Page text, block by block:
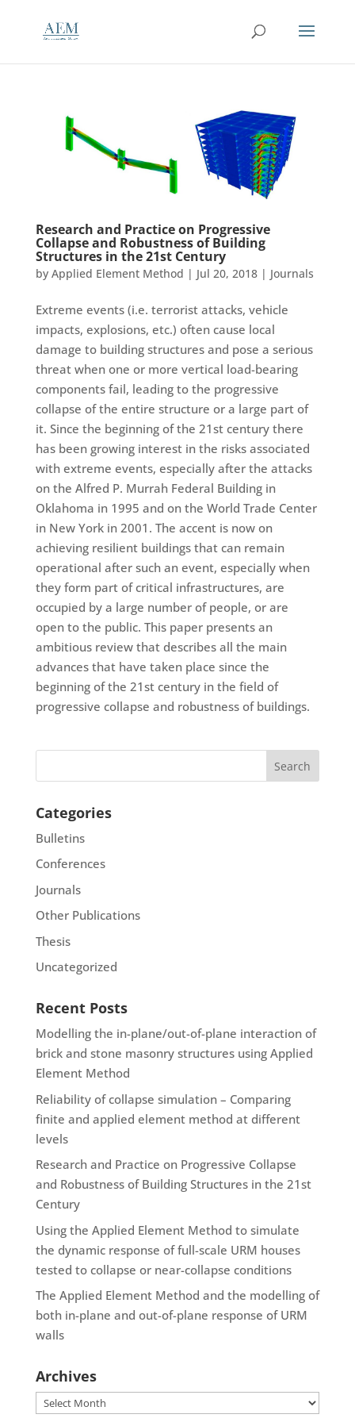
Research and Practice on Progressive
Collapse and Robustness of Building
Structures in the 21st Century
by Applied Element Method | Jul 20, 2018| Journals
Extreme events (i.e. terrorist attacks, vehicle
impacts, explosions, etc.) often cause local
damage to building structures and pose a serious
threat when one or more vertical load-bearing
components fail, leading to the progressive
collapse of the entire structure or a large part of
it. Since the beginning of the 21st century there
has been growing interest in the risks associated
with extreme events, especially after the attacks
on the Alfred P. Murrah Federal Building in
Oklahoma in 1995 and on the World Trade Center
in New York in 2001. The accent is now on
achieving resilient buildings that can remain
operational after such an event, especially when
they form part of critical infrastructures, are
occupied by a large number of people, or are
open to the public. This paper presents an
ambitious review that describes all the main
advances that have taken place since the
beginning of the 21st century in the field of
progressive collapse and robustness of buildings.
Categories
Bulletins
Conferences
Journals
Other Publications
Thesis
Uncategorized
Recent Posts
Modelling the in-plane/out-of-plane interaction of
brick and stone masonry structures using Applied
Element Method
Reliability of collapse simulation – Comparing
finite and applied element method at different
levels
Research and Practice on Progressive Collapse
and Robustness of Building Structures in the 21st
Century
Using the Applied Element Method to simulate
the dynamic response of full-scale URM houses
tested to collapse or near-collapse conditions
The Applied Element Method and the modelling of
both in-plane and out-of-plane response of URM
walls
Archives
Archives